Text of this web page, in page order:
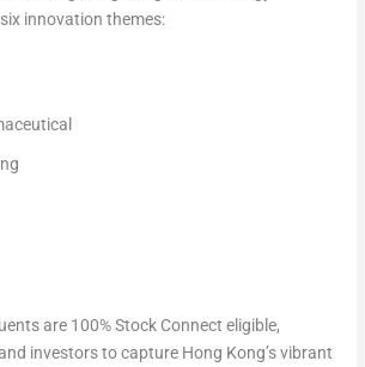
innovation themes:
are 100% Stock Connect eligible,
investors to capture Hong Kong’s vibrant